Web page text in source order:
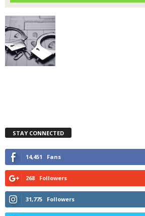
STAY CONNECTED
14,451 Fans
268 Followers
31,775 Followers